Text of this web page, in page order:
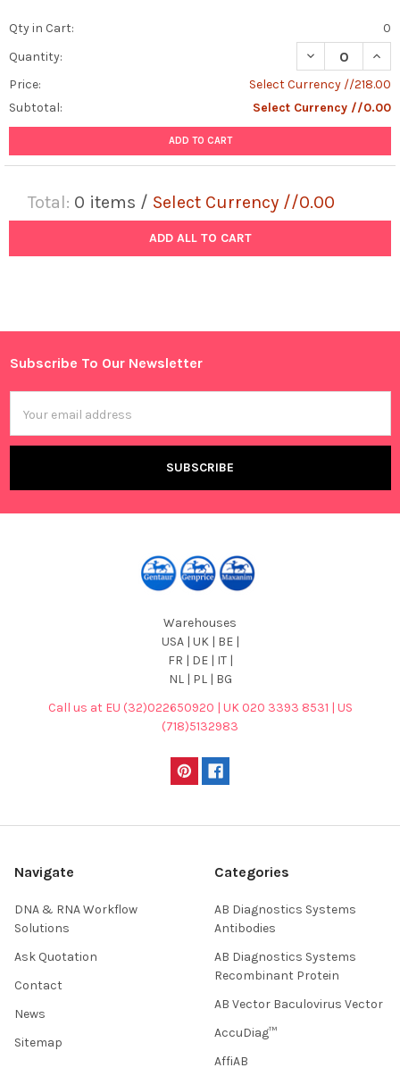
Qty in Cart:
0
Quantity:
DECREASE
Price:
Select Currency //218.00
Subtotal:
Select Currency //0.00
ADD TO CART
Total: 0 items / Select Currency //0.00
ADD ALL TO CART
Footer
Subscribe To Our Newsletter
Address
Warehouses
USA | UK | BE |
FR | DE | IT |
NL | PL | BG
Call us at EU (32)022650920 | UK 020 3393 8531 | US
(718)5132983
Navigate
DNA & RNA Workflow
Solutions
Ask Quotation
Contact
News
Sitemap
Categories
AB Diagnostics Systems
Antibodies
AB Diagnostics Systems
Recombinant Protein
AB Vector Baculovirus Vector
AccuDiag™
AffiAB